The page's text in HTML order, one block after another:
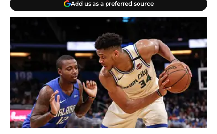
Add us as a preferred source